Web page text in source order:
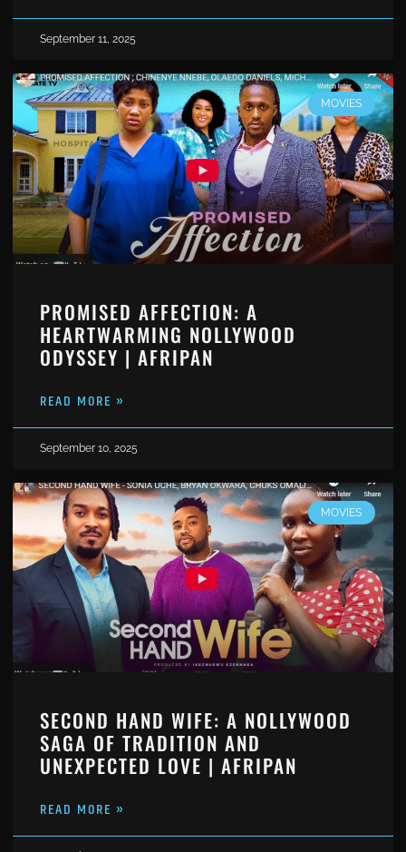
September 11, 2025
MOVIES
PROMISED AFFECTION: A
HEARTWARMING NOLLYWOOD
ODYSSEY | AFRIPAN
READ MORE »
September 10, 2025
MOVIES
SECOND HAND WIFE: A NOLLYWOOD
SAGA OF TRADITION AND
UNEXPECTED LOVE | AFRIPAN
READ MORE »